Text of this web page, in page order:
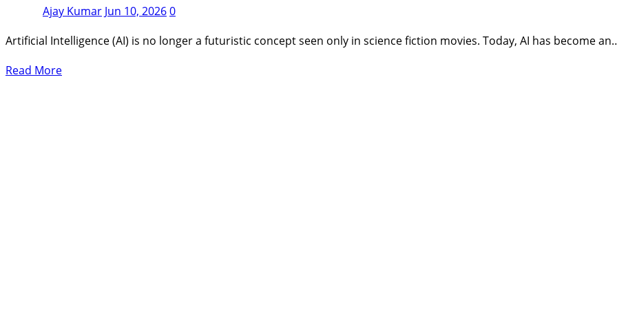
Ajay Kumar Jun 10, 20260
Artificial Intelligence (AI) is no longer a futuristic concept seen only in science fiction movies. Today, AI has become
Read More